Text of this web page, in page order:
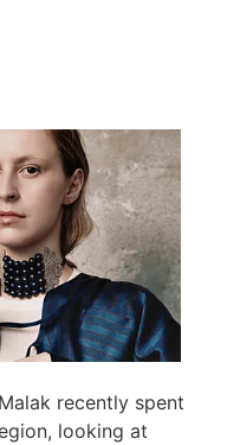
recently spent
looking at